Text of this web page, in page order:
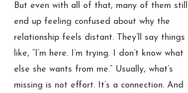
But even with all of that, many of them still
end up feeling confused about why the
relationship feels distant. They’ll say things
like, “I’m here. I’m trying. I don’t know what
else she wants from me.” Usually, what’s
missing is not effort. It’s a connection. And